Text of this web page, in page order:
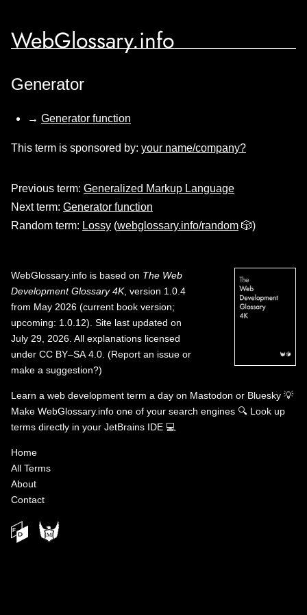
WebGlossary.info
Generator
→ Generator function
This term is sponsored by: your name/company?
Previous term: Generalized Markup Language
Next term: Generator function
Random term: Lossy (webglossary.info/random 🎲)
WebGlossary.info is based on The Web
Development Glossary 4K, version 1.0.4
from May 2026 (current book version;
upcoming: 1.0.12). Site last updated on
July 29, 2026. All explanations licensed
under CC BY–SA 4.0 (Report an issue or
make a suggestion?)
Learn a web development term a day on Mastodon or Bluesky 💡
Make WebGlossary.info one of your search engines 🔍 Look up
terms directly in your JetBrains IDE 💻
Home
All Terms
About
Contact